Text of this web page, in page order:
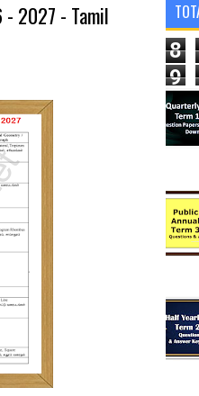
2027 - Tamil
8
9